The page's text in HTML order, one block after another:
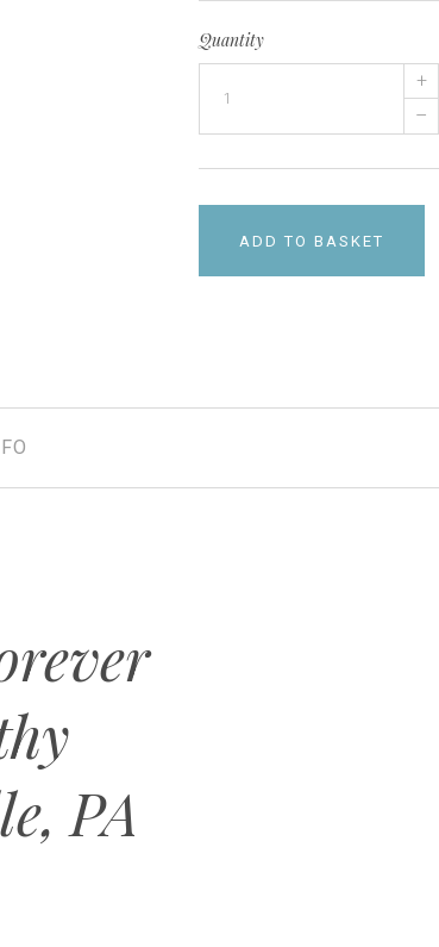
Quantity
+
–
ADD TO BASKET
PA